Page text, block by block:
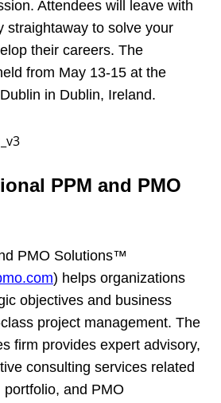
Attendees will leave with
straightaway to solve your
their careers. The
from May 13-15 at the
in Dublin, Ireland.
PPM and PMO
PMO Solutions™
) helps organizations
objectives and business
project management. The
firm provides expert advisory,
consulting services related
and PMO